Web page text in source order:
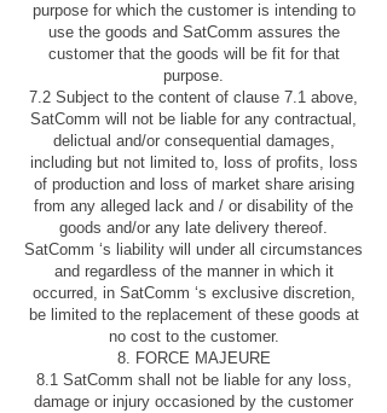
purpose for which the customer is intending to
use the goods and SatComm assures the
customer that the goods will be fit for that
purpose.
7.2 Subject to the content of clause 7.1 above,
SatComm will not be liable for any contractual,
delictual and/or consequential damages,
including but not limited to, loss of profits, loss
of production and loss of market share arising
from any alleged lack and / or disability of the
goods and/or any late delivery thereof.
SatComm ‘s liability will under all circumstances
and regardless of the manner in which it
occurred, in SatComm ‘s exclusive discretion,
be limited to the replacement of these goods at
no cost to the customer.
8. FORCE MAJEURE
8.1 SatComm shall not be liable for any loss,
damage or injury occasioned by the customer